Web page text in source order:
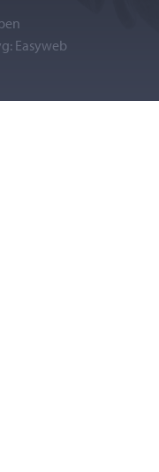
Easyweb